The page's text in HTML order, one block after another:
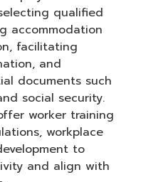
qualified
accommodation
facilitating
and
documents such
social security.
worker training
workplace
to
and align with